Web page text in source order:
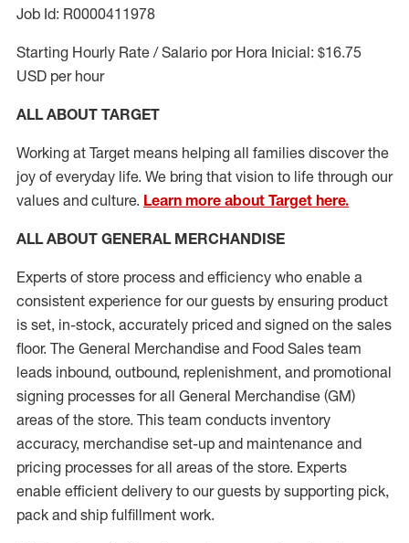
Job Id: R0000411978
Starting Hourly Rate / Salario por Hora Inicial: $16.75
USD per hour
ALL ABOUT TARGET
Working at Target means helping all families discover the
joy of everyday life. We bring that vision to life through our
values and culture. Learn more about Target here.
ALL ABOUT GENERAL MERCHANDISE
Experts of store process and efficiency who enable a
consistent experience for our guests by ensuring product
is set, in-stock, accurately priced and signed on the sales
floor. The General Merchandise and Food Sales team
leads inbound, outbound, replenishment, and promotional
signing processes forall General Merchandise (GM)
areas of the store. This team conducts inventory
accuracy, merchandise set-up and maintenance and
pricing processes for all areas of the store. Experts
enable efficient delivery to our guests by supporting pick,
pack and ship fulfillment work.